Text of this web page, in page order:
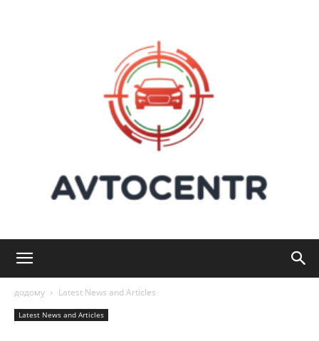
додому Latest News and Articles
Latest News and Articles